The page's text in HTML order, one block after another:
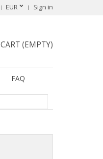
Sign in
EUR
CART (EMPTY)
FAQ